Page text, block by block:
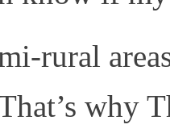
rural
why